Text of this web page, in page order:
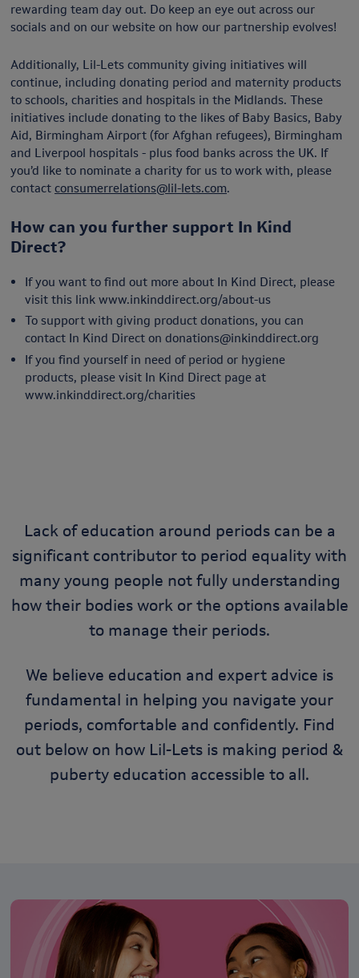
rewarding team day out. Do keep an eye out across our
socials and on our website on how our partnership evolves!
Additionally, Lil-Lets community giving initiatives will
continue, including donating period and maternity products
to schools, charities and hospitals in the Midlands. These
initiatives include donating to the likes of Baby Basics, Baby
Aid, Birmingham Airport (for Afghan refugees), Birmingham
and Liverpool hospitals - plus food banks across the UK. If
you’d like to nominate a charity for us to work with, please
contact consumerrelations@lil-lets.com.
How can you further support In Kind
Direct?
If you want to find out more about In Kind Direct, please
visit this link www.inkinddirect.org/about-us
To support with giving product donations, you can
contact In Kind Direct on donations@inkinddirect.org
If you find yourself in need of period or hygiene
products, please visit In Kind Direct page at
www.inkinddirect.org/charities
Lack of education around periods can be a
significant contributor to period equality with
many young people not fully understanding
how their bodies work or the options available
to manage their periods.
We believe education and expert advice is
fundamental in helping you navigate your
periods, comfortable and confidently. Find
out below on how Lil-Lets is making period &
puberty education accessible to all.